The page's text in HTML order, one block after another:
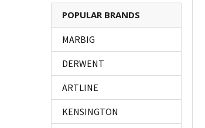
POPULAR BRANDS
MARBIG
DERWENT
ARTLINE
KENSINGTON